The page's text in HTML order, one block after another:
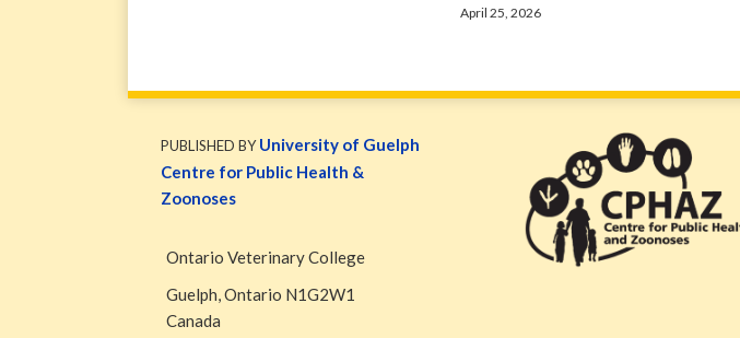
April 25, 2026
PUBLISHED BYUniversity of Guelph
Centre for Public Health &
Zoonoses
Ontario Veterinary College
Guelph,Ontario N1G2W1
Canada